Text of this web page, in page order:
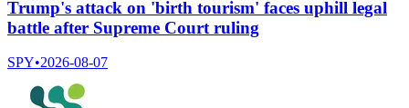
Trump's attack on 'birth tourism' faces uphill legal
battle after Supreme Court ruling
SPY•2026-08-07